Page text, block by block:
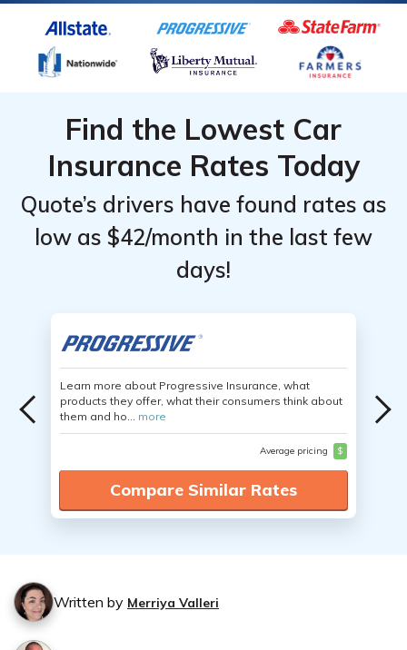
Find the Lowest Car
Insurance Rates Today
Quote’s drivers have found rates as
low as $42/month in the last few
days!
Learn more about Progressive Insurance, what
products they offer, what their consumers think about
them and ho... more
Average pricing $
Compare Similar Rates
Written by Merriya Valleri